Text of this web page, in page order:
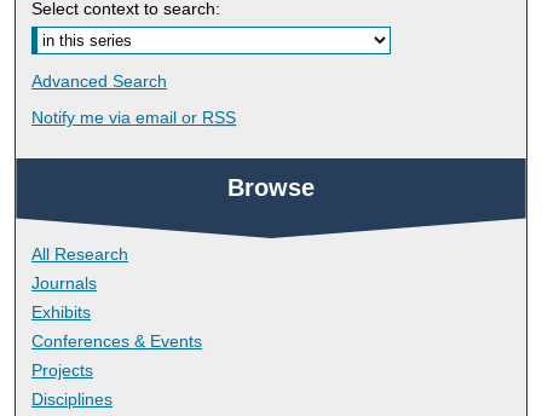
Select context to search:
Advanced Search
Notify me via email or RSS
Browse
All Research
Journals
Exhibits
Conferences & Events
Projects
Disciplines